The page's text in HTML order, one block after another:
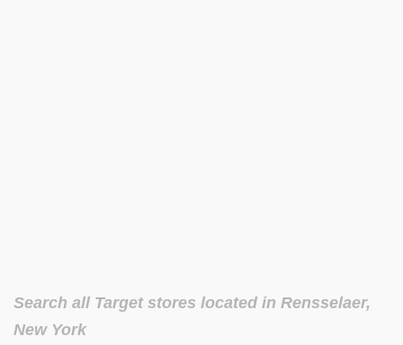
Search all Target stores located in Rensselaer,
New York